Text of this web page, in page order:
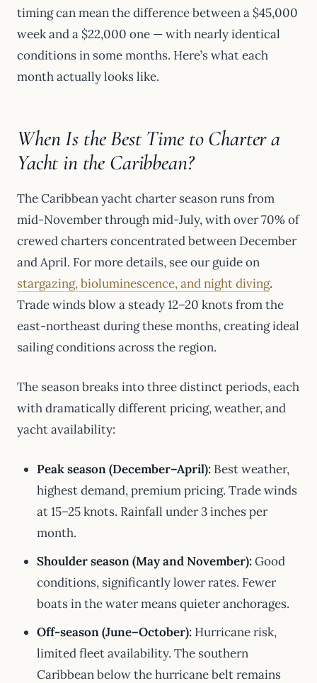
timing can mean the difference between a $45,000
week and a $22,000 one — with nearly identical
conditions in some months. Here’s what each
month actually looks like.
When Is the Best Time to Charter a
Yacht in the Caribbean?
The Caribbean yacht charter season runs from
mid-November through mid-July, with over 70% of
crewed charters concentrated between December
and April. For more details, see our guide on
stargazing, bioluminescence, and night diving.
Trade winds blow a steady 12–20 knots from the
east-northeast during these months, creating ideal
sailing conditions across the region.
The season breaks into three distinct periods, each
with dramatically different pricing, weather, and
yacht availability:
Peak season (December–April): Best weather,
highest demand, premium pricing. Trade winds
at 15–25 knots. Rainfall under 3 inches per
month.
Shoulder season (May and November):Good
conditions, significantly lower rates. Fewer
boats in the water means quieter anchorages.
Off-season (June–October): Hurricane risk,
limited fleet availability. The southern
Caribbean below the hurricane belt remains